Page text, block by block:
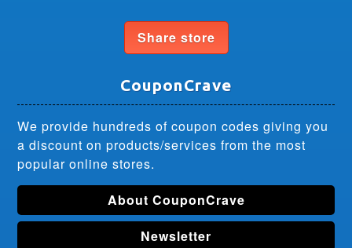
Share store
CouponCrave
We provide hundreds of coupon codes giving you
a discount on products/services from the most
popular online stores.
About CouponCrave
Newsletter